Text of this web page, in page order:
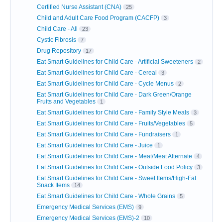
Certified Nurse Assistant (CNA) 25
Child and Adult Care Food Program (CACFP) 3
Child Care - All 23
Cystic Fibrosis 7
Drug Repository 17
Eat Smart Guidelines for Child Care - Artificial Sweeteners 2
Eat Smart Guidelines for Child Care - Cereal 3
Eat Smart Guidelines for Child Care - Cycle Menus 2
Eat Smart Guidelines for Child Care - Dark Green/Orange
Fruits and Vegetables
1
Eat Smart Guidelines for Child Care - Family Style Meals 3
Eat Smart Guidelines for Child Care - Fruits/Vegetables 5
Eat Smart Guidelines for Child Care - Fundraisers 1
Eat Smart Guidelines for Child Care - Juice 1
Eat Smart Guidelines for Child Care - Meat/Meat Alternate 4
Eat Smart Guidelines for Child Care - Outside Food Policy 3
Eat Smart Guidelines for Child Care - Sweet Items/High-Fat
Snack Items
14
Eat Smart Guidelines for Child Care - Whole Grains 5
Emergency Medical Services (EMS) 9
Emergency Medical Services (EMS)-2 10